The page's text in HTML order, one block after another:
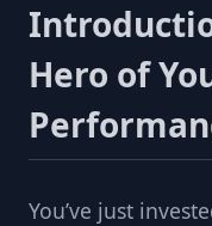
Hero of
You’ve just